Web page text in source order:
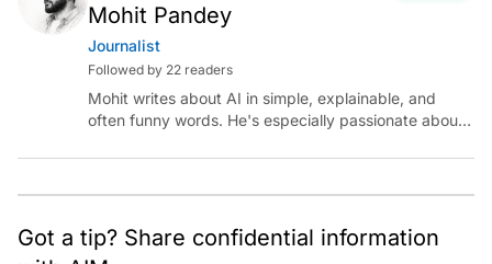
Mohit Pandey
Journalist
Followed by 22 readers
Mohit writes about AI in simple, explainable, and
often funny words. He's especially passionate about
occasional detour into AGI.
Got a tip? Share confidential information